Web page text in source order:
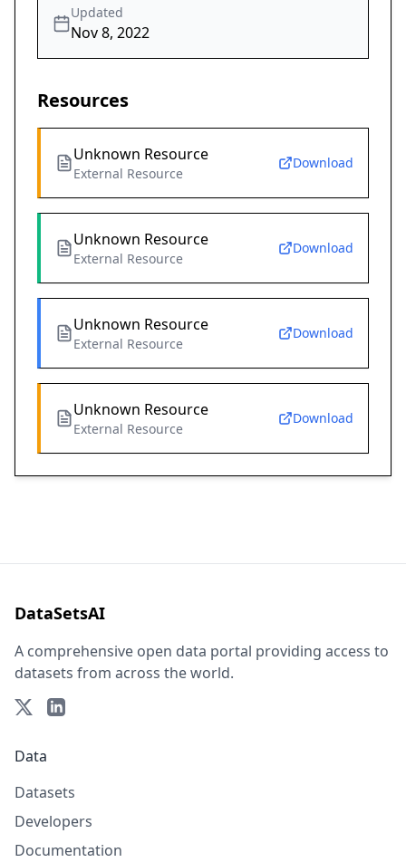
Updated
Nov 8, 2022
Resources
Unknown Resource
External Resource
Download
Unknown Resource
External Resource
Download
Unknown Resource
External Resource
Download
Unknown Resource
External Resource
Download
DataSetsAI
A comprehensive open data portal providing access to
datasets from across the world.
Data
Datasets
Developers
Documentation